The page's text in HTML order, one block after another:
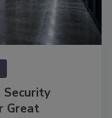
Security
Great